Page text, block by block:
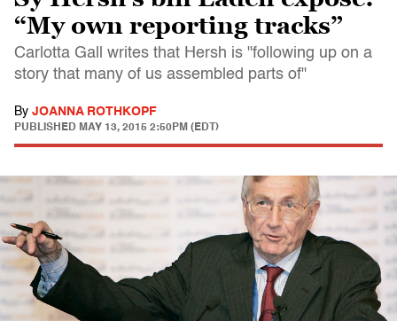
“My own reporting tracks”
Carlotta Gall writes that Hersh is "following up on a
story that many of us assembled parts of"
By JOANNA ROTHKOPF
PUBLISHED MAY 13, 2015 2:50PM (EDT)